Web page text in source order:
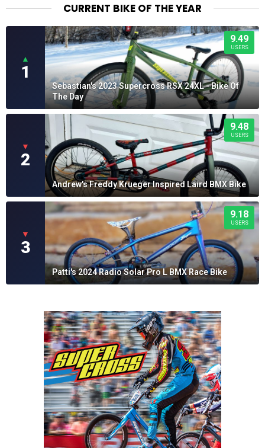
CURRENT BIKE OF THE YEAR
▲
1
9.49
USERS
Sebastian's 2023 Supercross RSX 24XL - Bike Of
The Day
▼
2
9.48
USERS
Andrew's Freddy Krueger Inspired Laird BMX Bike
▼
3
9.18
USERS
Patti's 2024 Radio Solar Pro L BMX Race Bike